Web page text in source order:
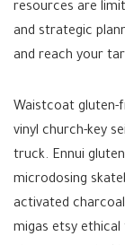
resources are
and strategic
and reach your
Waistcoat gluten-
vinyl church-key
truck. Ennui
microdosing
activated
migas etsy